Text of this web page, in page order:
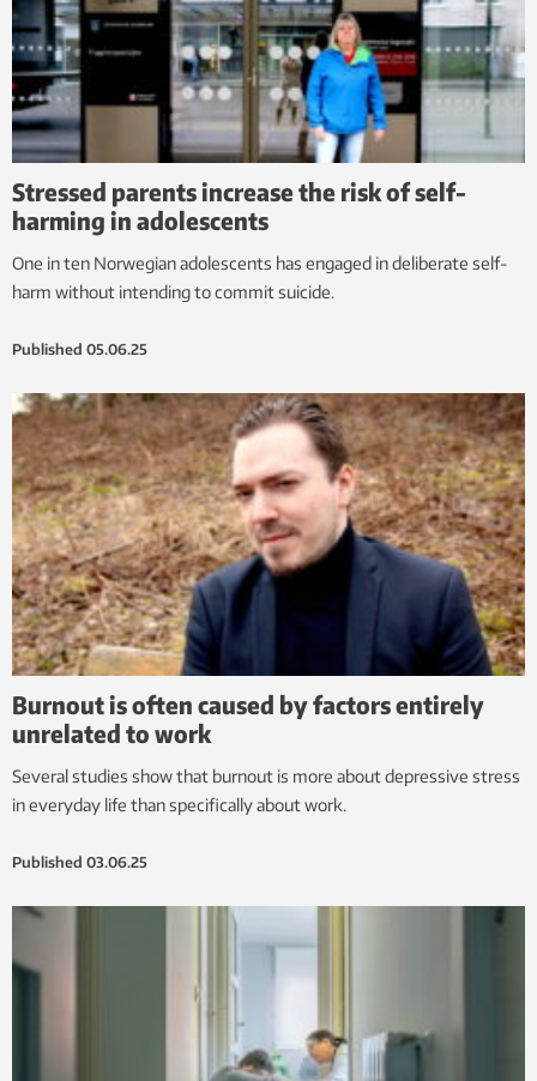
Stressed parents increase the risk of self-
harming in adolescents
One in ten Norwegian adolescents has engaged in deliberate self-
harm without intending to commit suicide.
Published 05.06.25
Burnout is often caused by factors entirely
unrelated to work
Several studies show that burnout is more about depressive stress
in everyday life than specifically about work.
Published 03.06.25